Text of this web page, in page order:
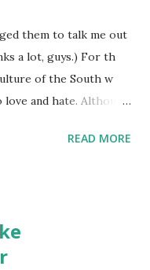
them to talk me out
a lot, guys.) For th
of the South w
love and hate. Although
night. Yuma is one
when I'm dispersed
sake if nothing else, I
READ MORE